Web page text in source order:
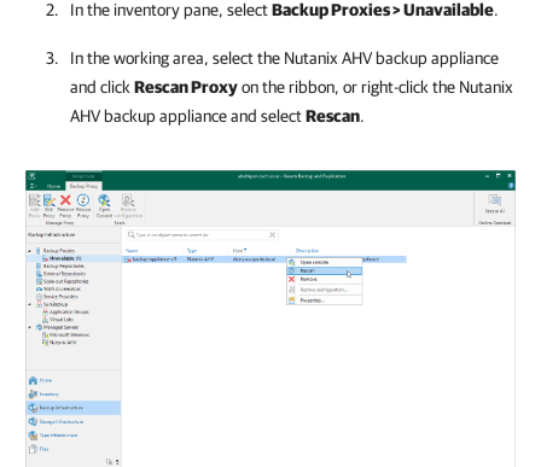
In the inventory pane, selectBackup Proxies > Unavailable.
In the working area, select the Nutanix AHV backup appliance
and click Rescan Proxyon the ribbon, or right-click the Nutanix
AHV backup applianceand selectRescan.